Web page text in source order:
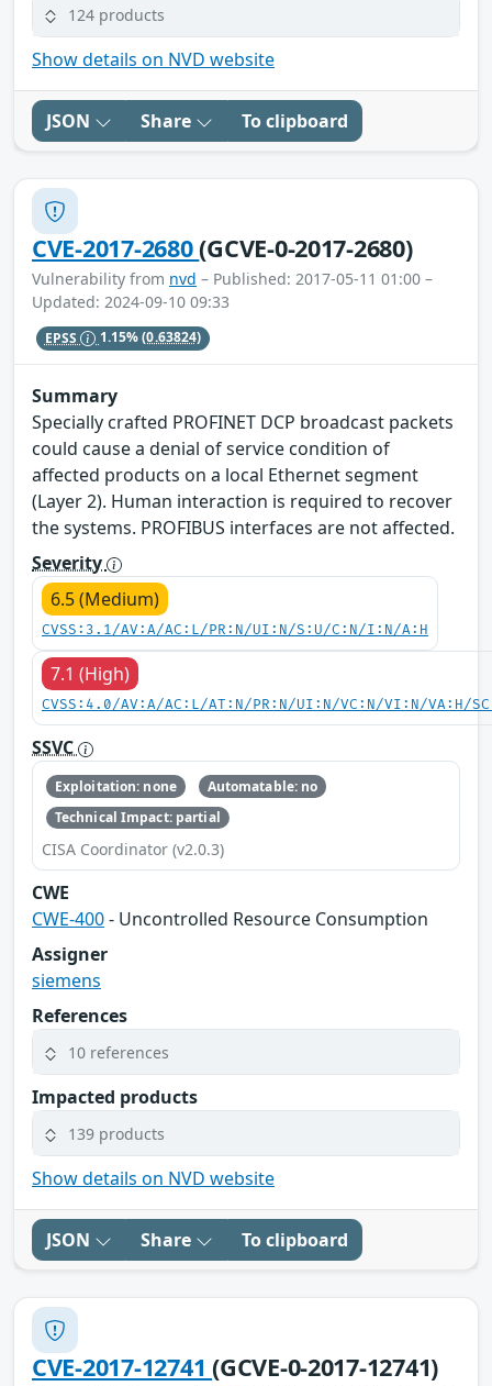
124 products
Show details on NVD website
JSON Share To clipboard
CVE-2017-2680(GCVE-0-2017-2680)
Vulnerability from nvd – Published: 2017-05-11 01:00 –
Updated: 2024-09-10 09:33
EPSS 1.15%(0.63824)
Summary
Specially crafted PROFINET DCP broadcast packets
could cause a denial of service condition of
affected products on a local Ethernet segment
(Layer 2). Human interaction is required to recover
the systems. PROFIBUS interfaces are not affected.
Severity
6.5 (Medium)
CVSS:3.1/AV:A/AC:L/PR:N/UI:N/S:U/C:N/I:N/A:H
7.1 (High)
CVSS:4.0/AV:A/AC:L/AT:N/PR:N/UI:N/VC:N/VI:N/VA:H/
SSVC
Exploitation: none
Automatable: no
Technical Impact: partial
CISA Coordinator (v2.0.3)
CWE
CWE-400- Uncontrolled Resource Consumption
Assigner
siemens
References
10 references
Impacted products
139 products
Show details on NVD website
JSON Share To clipboard
CVE-2017-12741(GCVE-0-2017-12741)